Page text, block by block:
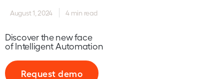
August 1, 2024 4 min read
Discover the new face
of Intelligent Automation
Request demo